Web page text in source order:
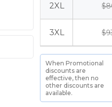
2XL
3XL
When Promotional
discounts are
effective, then no
other discounts are
available.